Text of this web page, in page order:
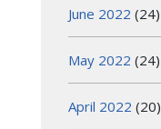
June 2022 (24)
May 2022 (24)
April 2022 (20)